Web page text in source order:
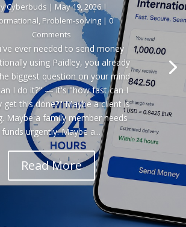
Cyberbuds | May 19, 2026|
, Problem-solving | 0
Comments
ever needed to send money
using Paidley, you already
biggest question on your mind
I do it?" — it's "how fast can I
get this done?" Maybe a client is
Maybe a family member needs
funds urgently. Maybe a...
Read More